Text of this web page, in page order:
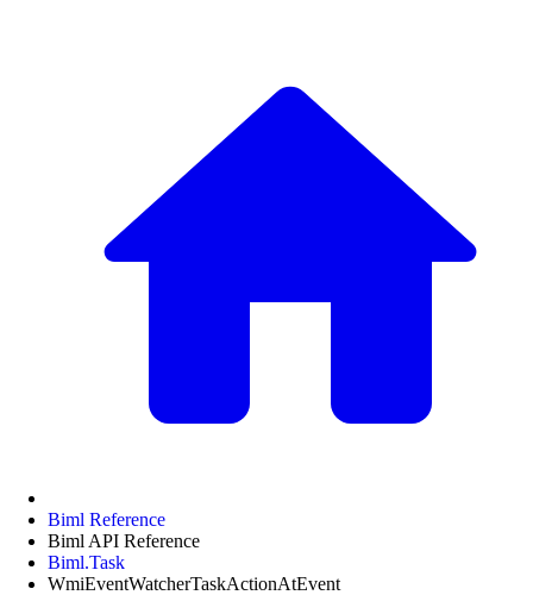
Biml Reference
Biml API Reference
Biml.Task
WmiEventWatcherTaskActionAtEvent